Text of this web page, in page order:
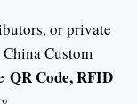
or private
Custom
QR Code, RFID